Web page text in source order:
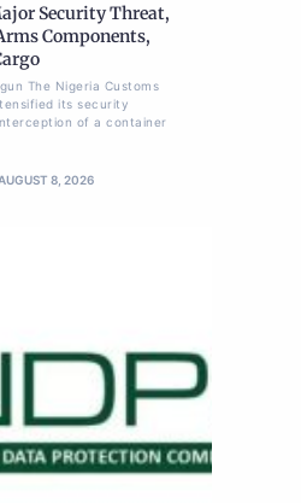
Security Threat,
Components,
The Nigeria Customs
its security
of a container
8, 2026